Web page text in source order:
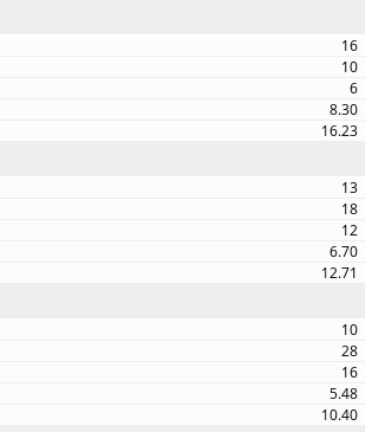
16
10
6
8.30
16.23
13
18
12
6.70
12.71
10
28
16
5.48
10.40